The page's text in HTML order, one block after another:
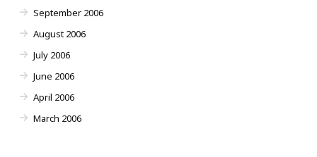
September 2006
August 2006
July 2006
June 2006
April 2006
March 2006